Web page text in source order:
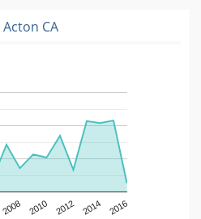
Acton CA
2008 2010 2012 2014 2016